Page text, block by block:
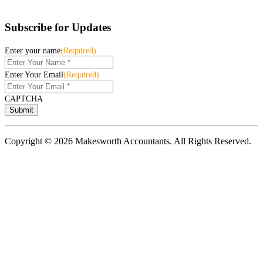
Subscribe for Updates
Enter your name(Required)
Enter Your Email(Required)
CAPTCHA
Copyright © 2026 Makesworth Accountants. All Rights Reserved.